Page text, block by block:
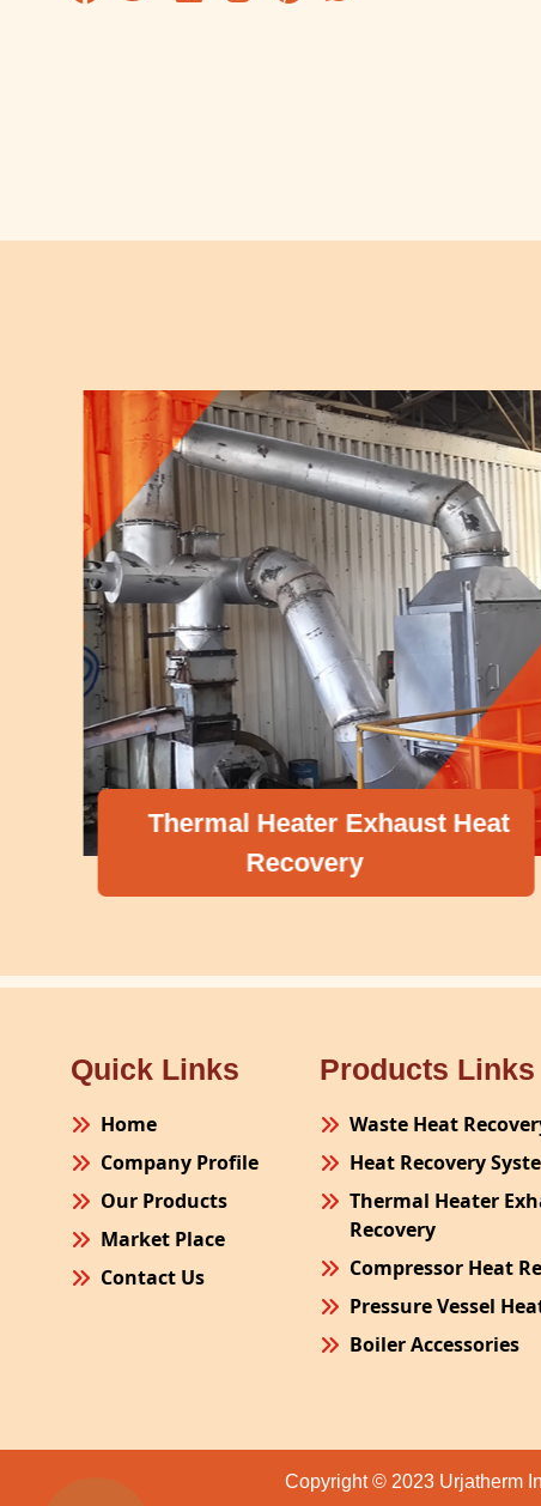
Thermal Heater Exhaust Heat
Recovery
Quick Links
Home
Company Profile
Our Products
Market Place
Contact Us
Products Links
Waste Heat
Heat Recovery
Thermal Heater
Recovery
Compressor Heat
Pressure Vessel
Boiler Accessories
Turnkey Project
Copyright © 2023 Urjatherm